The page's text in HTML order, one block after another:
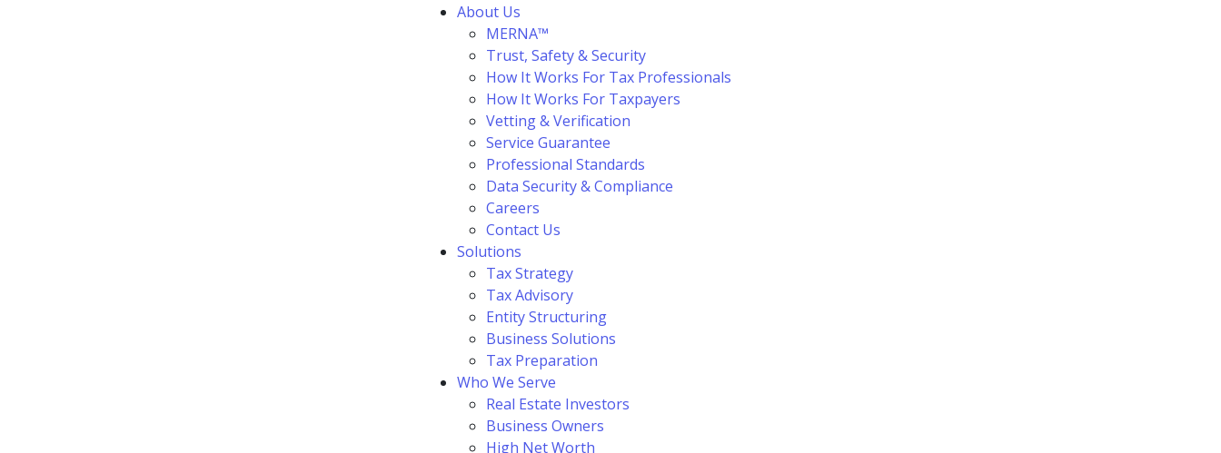
About Us
MERNA™
Trust, Safety & Security
How It Works For Tax Professionals
How It Works For Taxpayers
Vetting & Verification
Service Guarantee
Professional Standards
Data Security & Compliance
Careers
Contact Us
Solutions
Tax Strategy
Tax Advisory
Entity Structuring
Business Solutions
Tax Preparation
Who We Serve
Real Estate Investors
Business Owners
High Net Worth